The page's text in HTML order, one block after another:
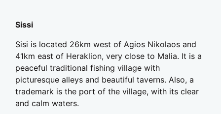
Sissi
Sisi is located 26km west of Agios Nikolaos and
41km east of Heraklion, very close to Malia. It is a
peaceful traditional fishing village with
picturesque alleys and beautiful taverns. Also, a
trademark is the port of the village, with its clear
and calm waters.